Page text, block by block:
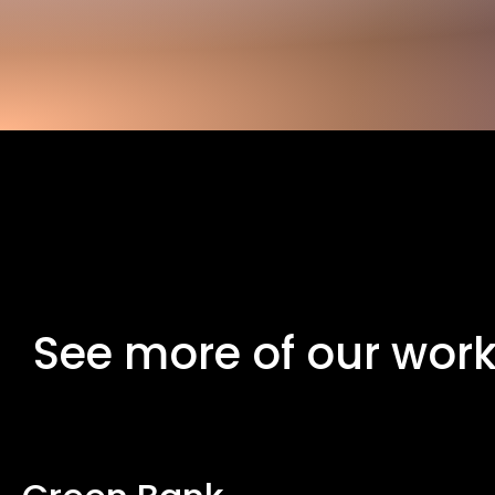
See more of our